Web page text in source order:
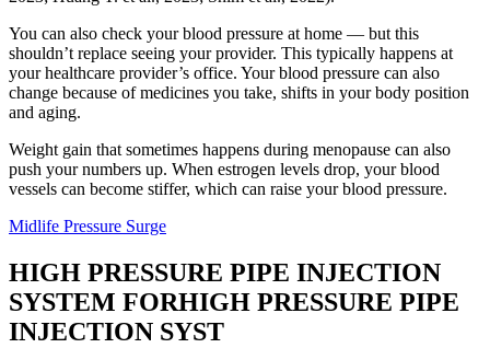
You can also check your blood pressure at home — but this
shouldn’t replace seeing your provider. This typically happens at
your healthcare provider’s office. Your blood pressure can also
change because of medicines you take, shifts in your body position
and aging.
Weight gain that sometimes happens during menopause can also
push your numbers up. When estrogen levels drop, your blood
vessels can become stiffer, which can raise your blood pressure.
Midlife Pressure Surge
HIGH PRESSURE PIPE INJECTION
SYSTEM FORHIGH PRESSURE PIPE
INJECTION SYST